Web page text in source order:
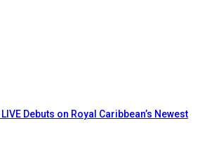
Debuts on Royal Caribbean’s Newest